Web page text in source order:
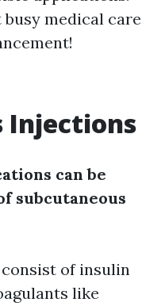
busy medical care
Injections
can be
subcutaneous
of insulin
like